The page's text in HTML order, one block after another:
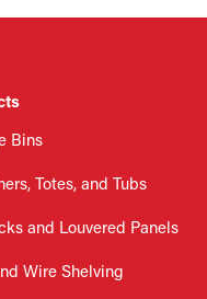
Bins
Totes, and Tubs
and Louvered Panels
Wire Shelving